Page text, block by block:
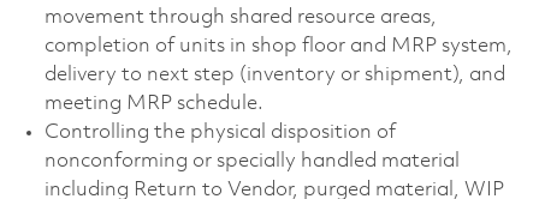
movement through shared resource areas,
completion of units in shop floor and MRP system,
delivery to next step (inventory or shipment), and
meeting MRP schedule.
Controlling the physical disposition of
nonconforming or specially handled material
including Return to Vendor, purged material, WIP